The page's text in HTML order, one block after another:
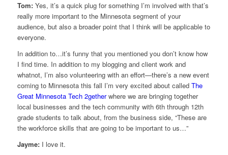
Tom:Yes, it’s a quick plug for something I’m involved with that’s
really more important to the Minnesota segment of your
audience, but also a broader point that I think will be applicable to
everyone.
In addition to…it’s funny that you mentioned you don’t know how
I find time. In addition to my blogging and client work and
whatnot, I’m also volunteering with an effort—there’s a new event
coming to Minnesota this fall I’m very excited about called The
Great Minnesota Tech 2getherwhere we are bringing together
local businesses and the tech community with 6th through 12th
grade students to talk about, from the business side, “These are
the workforce skills that are going to be important to us…”
Jayme:I love it.